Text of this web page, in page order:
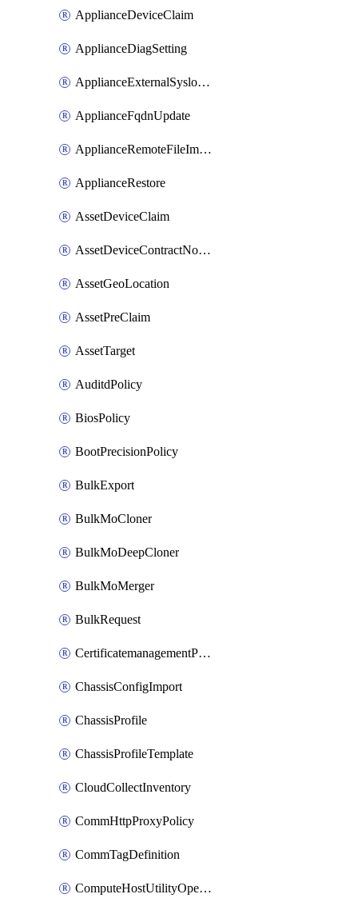
ApplianceDeviceClaim
ApplianceDiagSetting
ApplianceExternalSyslogSetting
ApplianceFqdnUpdate
ApplianceRemoteFileImport
ApplianceRestore
AssetDeviceClaim
AssetDeviceContractNotification
AssetGeoLocation
AssetPreClaim
AssetTarget
AuditdPolicy
BiosPolicy
BootPrecisionPolicy
BulkExport
BulkMoCloner
BulkMoDeepCloner
BulkMoMerger
BulkRequest
CertificatemanagementPolicy
ChassisConfigImport
ChassisProfile
ChassisProfileTemplate
CloudCollectInventory
CommHttpProxyPolicy
CommTagDefinition
ComputeHostUtilityOperation